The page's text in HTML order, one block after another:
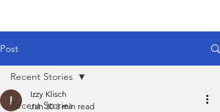
Post
Recent Stories
Recent Stories
Izzy Klisch
Jan 30 3 min read